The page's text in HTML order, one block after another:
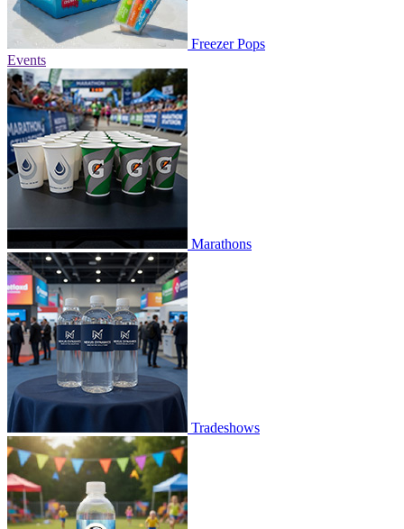
Freezer Pops
Events
Marathons
Tradeshows